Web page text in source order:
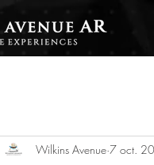
Wilkins Avenue 7 oct.